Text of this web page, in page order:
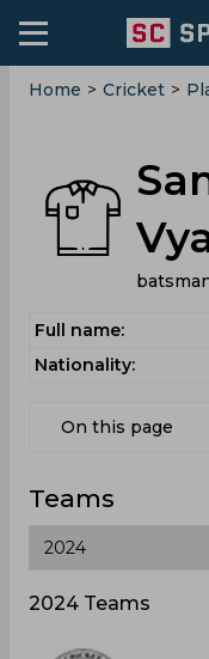
Home > Cricket >
Full name:
Nationality:
On this page
Teams
2024 Teams